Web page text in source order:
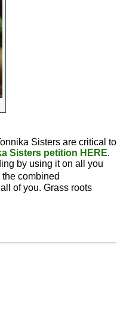
Sisters are critical to
Sisters petition HERE.
by using it on all you
combined
of you. Grass roots